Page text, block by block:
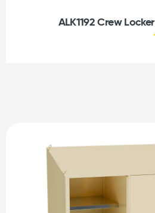
ALK1192 Crew Locker